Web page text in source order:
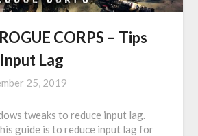
CORPS – Tips
Lag
25, 2019
tweaks to reduce input lag.
guide is to reduce input lag for